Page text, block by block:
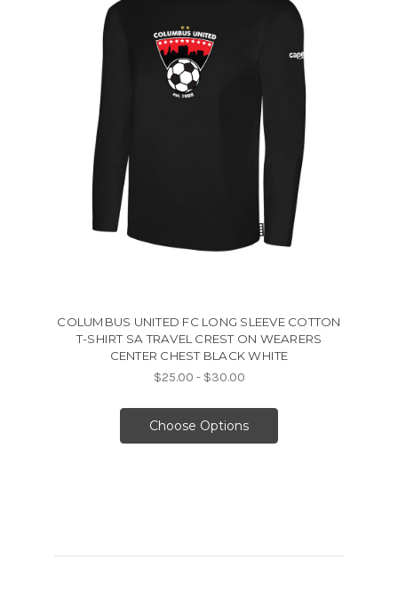
COLUMBUS UNITED FC LONG SLEEVE COTTON
T-SHIRT SA TRAVEL CREST ON WEARERS
CENTER CHEST BLACK WHITE
$25.00 - $30.00
Choose Options